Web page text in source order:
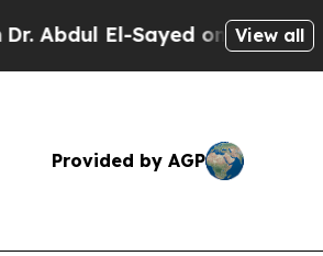
El-Sayed on Historic View all
Provided by AGP